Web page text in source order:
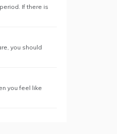
If there is
you should
you feel like